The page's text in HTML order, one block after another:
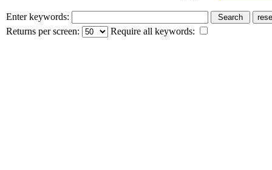
Enter keywords:
Returns per screen:
Require all keywords: